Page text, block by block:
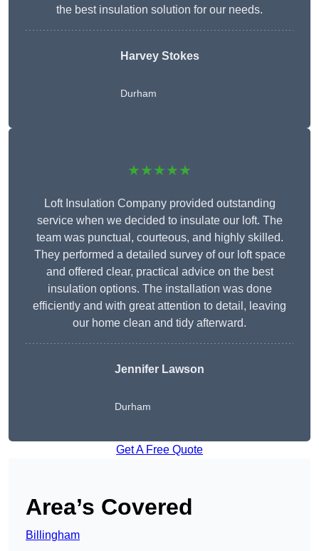
the best insulation solution for our needs.
Harvey Stokes
Durham
★★★★★
Loft Insulation Company provided outstanding
service when we decided to insulate our loft. The
team was punctual, courteous, and highly skilled.
They performed a detailed survey of our loft space
and offered clear, practical advice on the best
insulation options. The installation was done
efficiently and with great attention to detail, leaving
our home clean and tidy afterward.
Jennifer Lawson
Durham
Get A Free Quote
Area’s Covered
Billingham